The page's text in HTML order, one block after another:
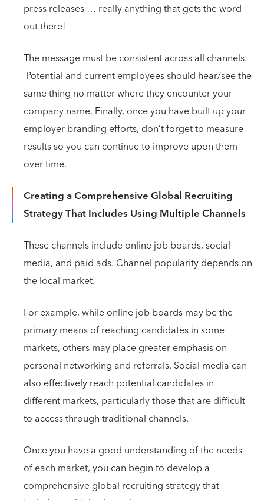
press releases … really anything that gets the word
out there!
The message must be consistent across all channels.
Potential and current employees should hear/see the
same thing no matter where they encounter your
company name. Finally, once you have built up your
employer branding efforts, don’t forget to measure
results so you can continue to improve upon them
over time.
Creating a Comprehensive Global Recruiting
Strategy That Includes Using Multiple Channels
These channels include online job boards, social
media, and paid ads. Channel popularity depends on
the local market.
For example, while online job boards may be the
primary means of reaching candidates in some
markets, others may place greater emphasis on
personal networking and referrals. Social media can
also effectively reach potential candidates in
different markets, particularly those that are difficult
to access through traditional channels.
Once you have a good understanding of the needs
of each market, you can begin to develop a
comprehensive global recruiting strategy that